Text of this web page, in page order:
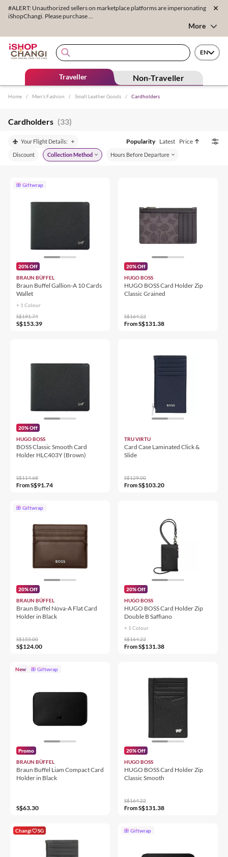
#ALERT: Unauthorized sellers on marketplace platforms are impersonating
iShopChangi. Please purchase ...
More
EN
Traveller Non-Traveller
Home / Men's Fashion / Small Leather Goods / Cardholders
Cardholders (33)
Your Flight Details: Popularity Latest Price
Discount Collection Method Hours Before Departure
Giftwrap
20% Off
BRAUN BÜFFEL
Braun Buffel Gallion-A 10 Cards
Wallet
+ 1 Colour
S$191.74
S$153.39
20% Off
HUGO BOSS
HUGO BOSS Card Holder Zip
Classic Grained
S$164.22
FromS$131.38
20% Off
HUGO BOSS
BOSS Classic Smooth Card
Holder HLC403Y (Brown)
S$114.68
FromS$91.74
TRU VIRTU
Card Case Laminated Click &
Slide
S$129.00
FromS$103.20
Giftwrap
20% Off
BRAUN BÜFFEL
Braun Buffel Nova-A Flat Card
Holder in Black
S$155.00
S$124.00
20% Off
HUGO BOSS
HUGO BOSS Card Holder Zip
Double B Saffiano
+ 1 Colour
S$164.22
FromS$131.38
New Giftwrap
Promo
BRAUN BÜFFEL
Braun Buffel Liam Compact Card
Holder in Black
S$63.30
20% Off
HUGO BOSS
HUGO BOSS Card Holder Zip
Classic Smooth
S$164.22
FromS$131.38
Changi SG Giftwrap